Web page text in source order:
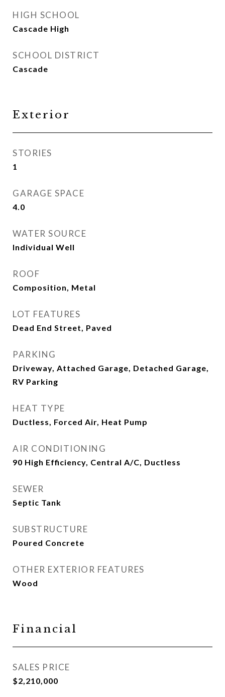
HIGH SCHOOL
Cascade High
SCHOOL DISTRICT
Cascade
Exterior
STORIES
1
GARAGE SPACE
4.0
WATER SOURCE
Individual Well
ROOF
Composition, Metal
LOT FEATURES
Dead End Street, Paved
PARKING
Driveway, Attached Garage, Detached Garage,
RV Parking
HEAT TYPE
Ductless, Forced Air, Heat Pump
AIR CONDITIONING
90 High Efficiency, Central A/C, Ductless
SEWER
Septic Tank
SUBSTRUCTURE
Poured Concrete
OTHER EXTERIOR FEATURES
Wood
Financial
SALES PRICE
$2,210,000